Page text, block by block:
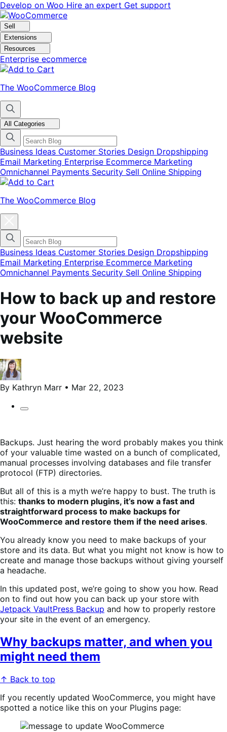
Skip
to
navigation
Skip
to
content
Develop on Woo Hire an expert Get support
Sell
Extensions
Resources
Enterprise ecommerce
The WooCommerce Blog
All Categories
Business Ideas Customer Stories Design Dropshipping
Email Marketing Enterprise Ecommerce Marketing
Omnichannel Payments Security Sell Online Shipping
The WooCommerce Blog
categories
menu
modal
Business Ideas Customer Stories Design Dropshipping
Email Marketing Enterprise Ecommerce Marketing
Omnichannel Payments Security Sell Online Shipping
How to back up and restore
your WooCommerce
website
By Kathryn Marr • Mar 22, 2023
Backups. Just hearing the word probably makes you think
of your valuable time wasted on a bunch of complicated,
manual processes involving databases and file transfer
protocol (FTP) directories.
But all of this is a myth we’re happy to bust. The truth is
this: thanks to modern plugins, it’s now a fast and
straightforward process to make backups for
WooCommerce and restore them if the need arises.
You already know you need to make backups of your
store and its data. But what you might not know is how to
create and manage those backups without giving yourself
a headache.
In this updated post, we’re going to show you how. Read
on to find out how you can back up your store with
Jetpack VaultPress Backup and how to properly restore
your site in the event of an emergency.
Why backups matter, and when you
might need them
↑ Back to top
If you recently updated WooCommerce, you might have
spotted a notice like this on your Plugins page: